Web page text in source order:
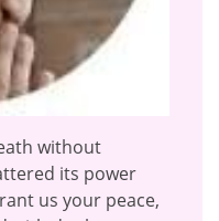
without
its power
us your peace,